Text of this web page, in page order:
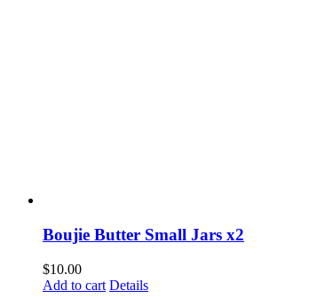
Boujie Butter Small Jars x2
$10.00
Add to cart Details